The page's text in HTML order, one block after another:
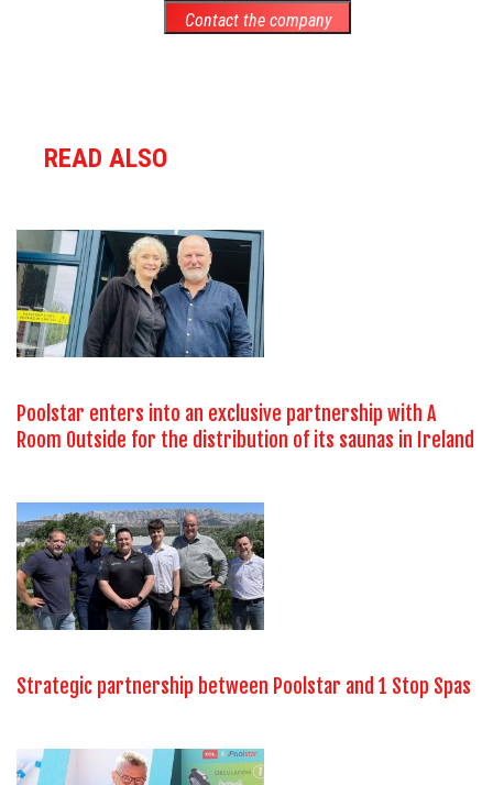
Contact the company
READ ALSO
Poolstar enters into an exclusive partnership with A
Room Outside for the distribution of its saunas in Ireland
Strategic partnership between Poolstar and 1 Stop Spas